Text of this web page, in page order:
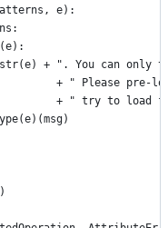
e):
+ ". You can only
+ " Please pre-
+ " try to load